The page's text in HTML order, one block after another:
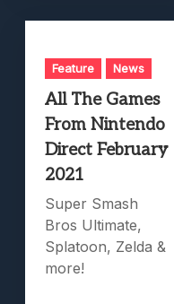
Feature News
All The Games
From Nintendo
Direct February
2021
Super Smash
Bros Ultimate,
Splatoon, Zelda &
more!